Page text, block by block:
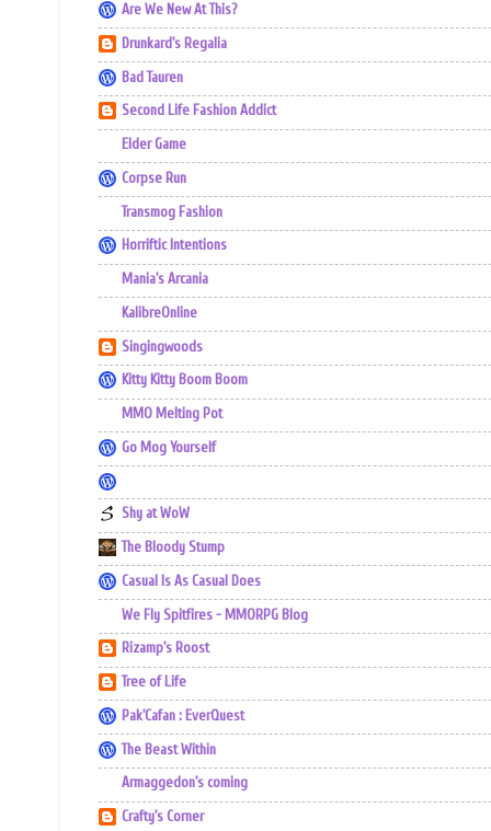
Are We New At This?
Drunkard's Regalia
Bad Tauren
Second Life Fashion Addict
Elder Game
Corpse Run
Transmog Fashion
Horriftic Intentions
Mania's Arcania
KalibreOnline
Singingwoods
Kitty Kitty Boom Boom
MMO Melting Pot
Go Mog Yourself
Shy at WoW
The Bloody Stump
Casual Is As Casual Does
We Fly Spitfires - MMORPG Blog
Rizamp's Roost
Tree of Life
Pak'Cafan : EverQuest
The Beast Within
Armaggedon's coming
Crafty's Corner